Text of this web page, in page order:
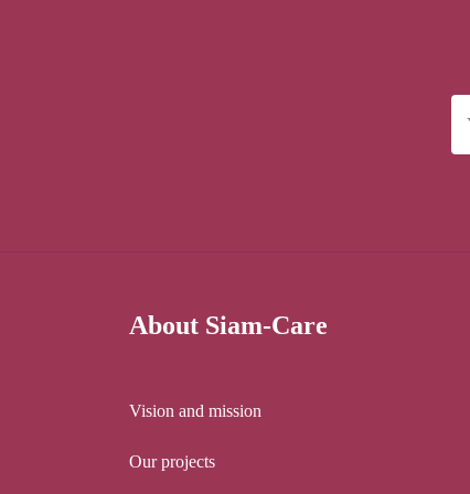
About Siam-Care
Vision and mission
Our projects